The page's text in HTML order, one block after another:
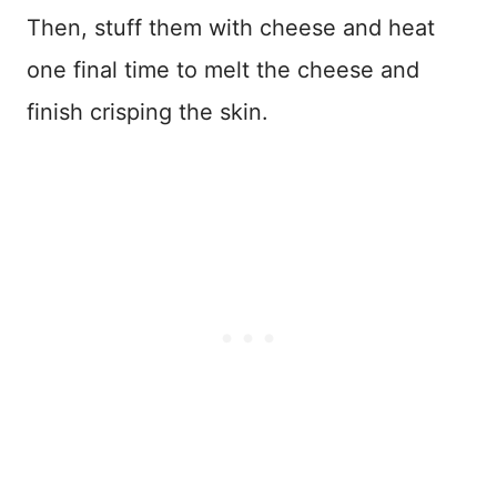
Then, stuff them with cheese and heat
one final time to melt the cheese and
finish crisping the skin.